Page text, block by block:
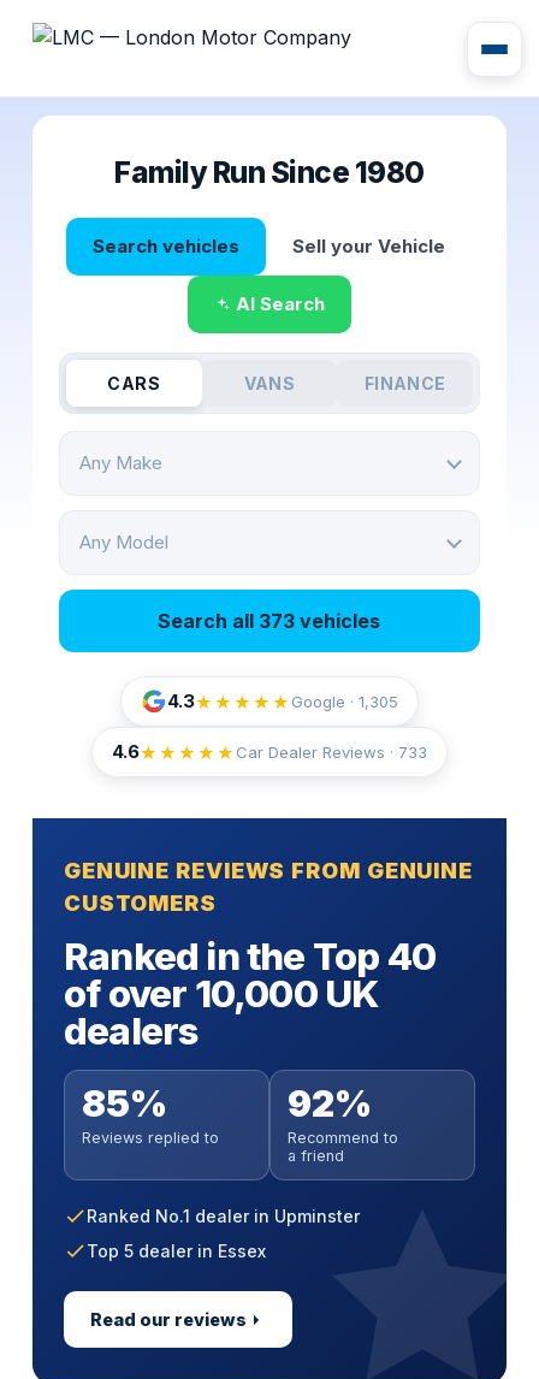
Family Run Since 1980
Search vehicles Sell your Vehicle
AI Search
CARS VANS FINANCE
Any Make
Any Model
Search all 373 vehicles
4.3★★★★★ Google · 1,305
4.6★★★★★ Car Dealer Reviews · 733
GENUINE REVIEWS FROM GENUINE
CUSTOMERS
Ranked in the Top 40
of over 10,000 UK
dealers
85%
Reviews replied to
92%
Recommend to
a friend
Ranked No.1 dealer in Upminster
Top 5 dealer in Essex
Read our reviews
No impact on your credit score
All credit histories considered
Flexible 36–60 month terms
Soft search — no impact on your score
All credit histories considered
Specialist lenders, not one bank
Parts & labour covered
Nationwide approved garages
Extend cover up to 3 years
Paint sealant & UV protection
Alloy wheel & interior guard
Backed by a GardX guarantee
Extended warranty incl. MOT cover
GardX paint & interior protection
One package, one simple price
Fully insured door-to-door transport
Anywhere in mainland UK
Handover at a time that suits you